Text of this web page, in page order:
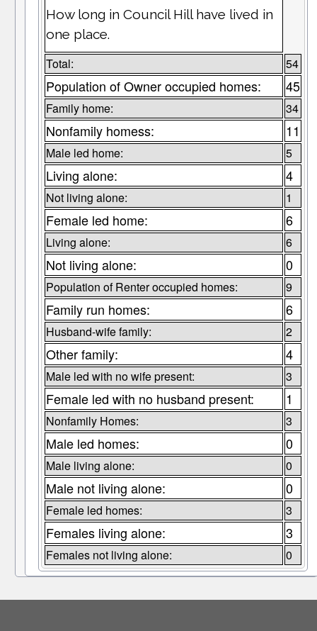
How long in Council Hill have lived in
one place.
Total: 54
Population of Owner occupied homes: 45
Family home: 34
Nonfamily homess: 11
Male led home: 5
Living alone: 4
Not living alone: 1
Female led home: 6
Living alone: 6
Not living alone: 0
Population of Renter occupied homes: 9
Family run homes: 6
Husband-wife family: 2
Other family: 4
Male led with no wife present: 3
Female led with no husband present: 1
Nonfamily Homes: 3
Male led homes: 0
Male living alone: 0
Male not living alone: 0
Female led homes: 3
Females living alone: 3
Females not living alone: 0